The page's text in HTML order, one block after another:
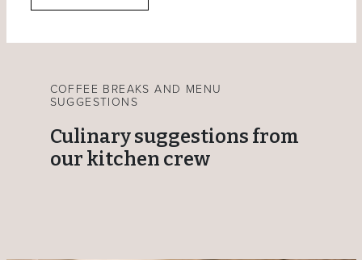
COFFEE BREAKS AND MENU
SUGGESTIONS
Culinary suggestions from
our kitchen crew